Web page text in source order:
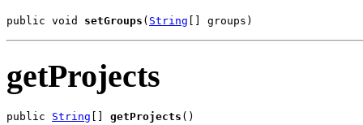
public void setGroups ( String [] groups)
getProjects
public String [] getProjects ()